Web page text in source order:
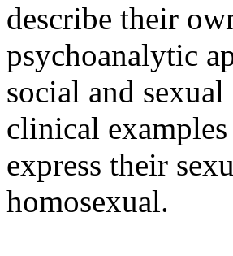
describe their
psychoanalytic
social and
clinical
express their
homosexual.